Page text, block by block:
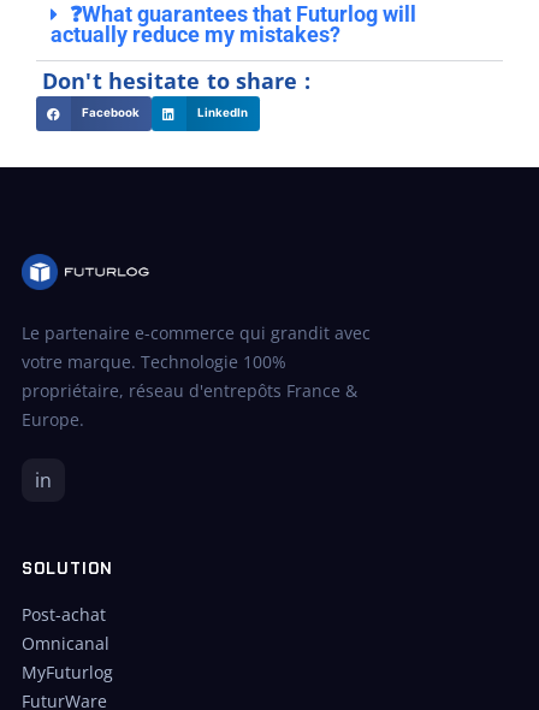
❓What guarantees that Futurlog will
actually reduce my mistakes?
Don't hesitate to share :
Facebook LinkedIn
Le partenaire e-commerce qui grandit avec
votre marque. Technologie 100%
propriétaire, réseau d'entrepôts France &
Europe.
in
SOLUTION
Post-achat
Omnicanal
MyFuturlog
FuturWare